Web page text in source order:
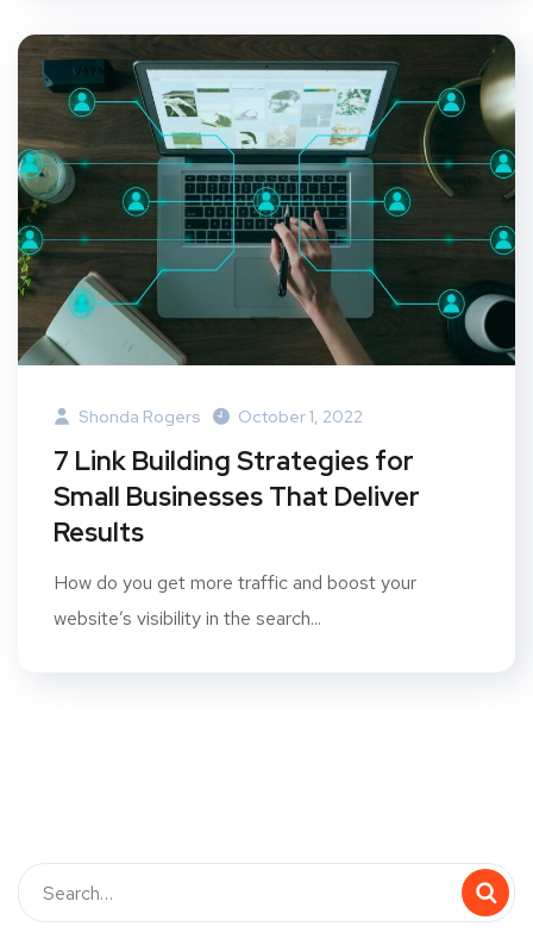
Shonda Rogers October 1, 2022
7 Link Building Strategies for
Small Businesses That Deliver
Results
How do you get more traffic and boost your
website’s visibility in the search...